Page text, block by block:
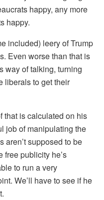
happy, any more
happy.
included) leery of Trump
Even worse than that is
way of talking, turning
liberals to get their
that is calculated on his
job of manipulating the
aren’t supposed to be
free publicity he’s
to run a very
We’ll have to see if he